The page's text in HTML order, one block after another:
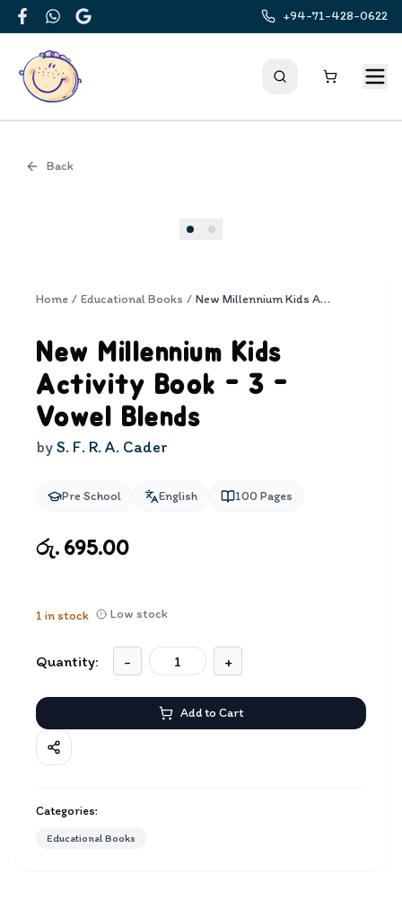
FacebookWhatsApp
Google
+94-71-428-0622
Back
Home / Educational Books / New Millennium Kids Activity Book - 3 - Vowel Blends
New Millennium Kids
Activity Book - 3 -
Vowel Blends
byS. F. R. A. Cader
Pre School English 100 Pages
රු. 695.00
1 in stock Low stock
Quantity: - +
Add to Cart
Categories:
Educational Books